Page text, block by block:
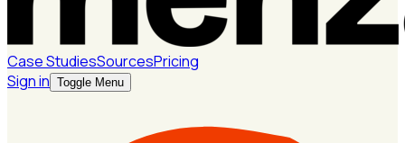
Case StudiesSourcesPricing
Sign in Toggle Menu